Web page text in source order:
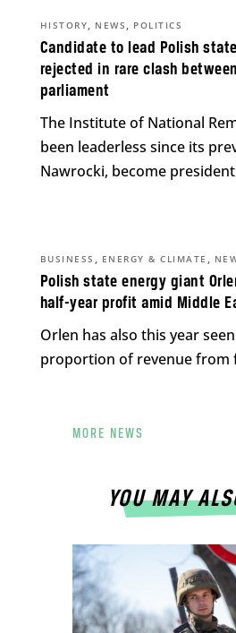
Candidate to lead Polish
rejected in rare clash
parliament
HISTORY, NEWS , POLITICS
The Institute of National
been leaderless since its
Nawrocki, become
Polish state energy giant
half-year profit amid Middle
BUSINESS , ENERGY & CLIMATE ,
Orlen has also this year
proportion of revenue from
MORE NEWS
YOU MAY